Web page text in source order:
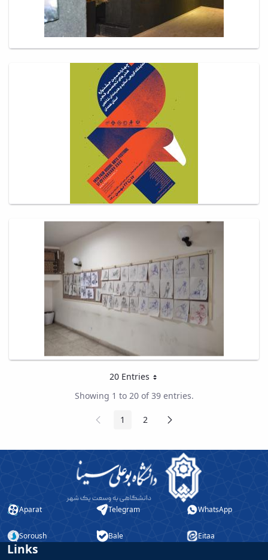
20 EntriesPer Page
Showing 1 to 20 of 39 entries.
PreviousPage
1 Page
2 Next
Page
Aparat Telegram WhatsApp
Soroush Bale Eitaa
Links